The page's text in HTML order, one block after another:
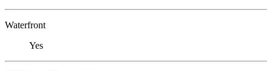
Waterfront
Yes